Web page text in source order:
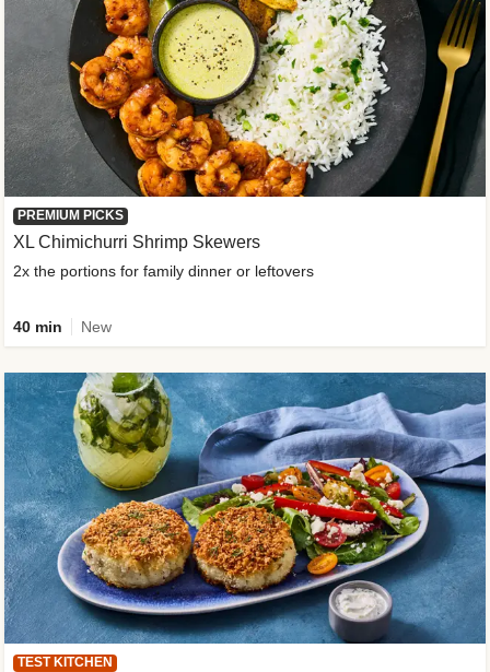
PREMIUM PICKS
XL Chimichurri Shrimp Skewers
2x the portions for family dinner or leftovers
40 min New
TEST KITCHEN